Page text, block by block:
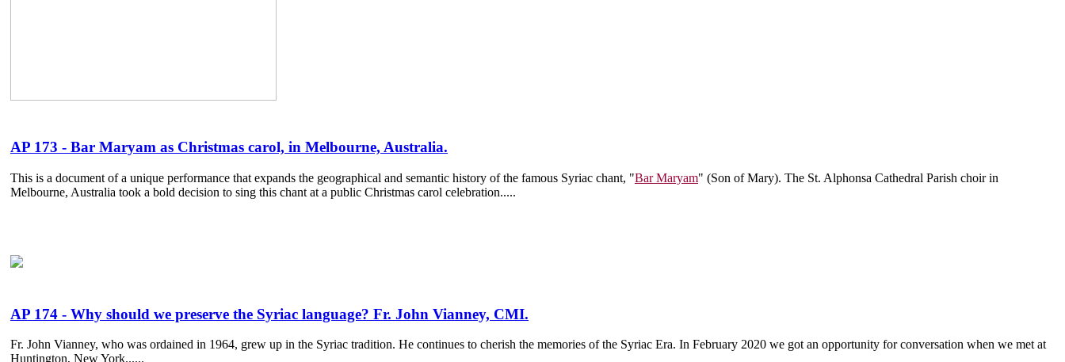
AP 173 - Bar Maryam as Christmas carol, in Melbourne, Australia.
This is a document of a unique performance that expands the geographical and semantic history of the famous Syriac chant, "Bar Maryam" (Son of Mary). The St. Alphonsa Cathedral Parish choir in
Melbourne, Australia took a bold decision to sing this chant at a public Christmas carol celebration.....
AP 174 - Why should we preserve the Syriac language? Fr. John Vianney, CMI.
Fr. John Vianney, who was ordained in 1964, grew up in the Syriac tradition. He continues to cherish the memories of the Syriac Era. In February 2020 we got an opportunity for conversation when we met at
Huntington, New York......